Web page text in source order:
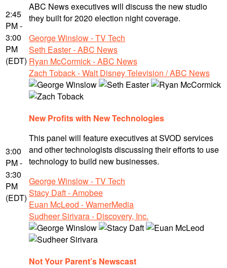
2:45
PM -
3:00
PM
(EDT)
ABC News executives will discuss the new studio
they built for 2020 election night coverage.
George Winslow - TV Tech
Seth Easter - ABC News
Ryan McCormick - ABC News
Zach Toback - Walt Disney Television / ABC News
3:00
PM -
3:30
PM
(EDT)
New Profits with New Technologies
This panel will feature executives at SVOD services
and other technologists discussing their efforts to use
technology to build new businesses.
George Winslow - TV Tech
Stacy Daft - Amobee
Euan McLeod - WarnerMedia
Sudheer Sirivara - Discovery, Inc.
Not Your Parent’s Newscast